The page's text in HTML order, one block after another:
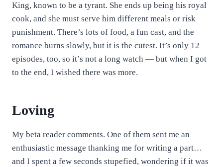
King, known to be a tyrant. She ends up being his royal
cook, and she must serve him different meals or risk
punishment. There’s lots of food, a fun cast, and the
romance burns slowly, but it is the cutest. It’s only 12
episodes, too, so it’s not a long watch — but when I got
to the end, I wished there was more.
Loving
My beta reader comments. One of them sent me an
enthusiastic message thanking me for writing a part…
and I spent a few seconds stupefied, wondering if it was